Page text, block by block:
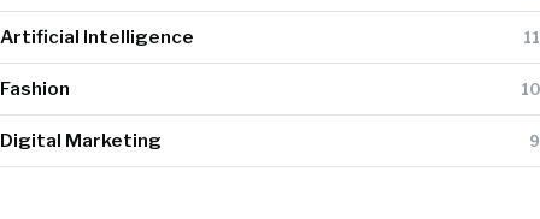
Artificial Intelligence 11
Fashion 10
Digital Marketing 9